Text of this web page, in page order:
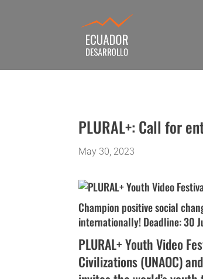
PLURAL+: Call for
May 30, 2023
Champion positive social
internationally! Deadline: 30
PLURAL+ Youth Video
Civilizations (UNAOC)